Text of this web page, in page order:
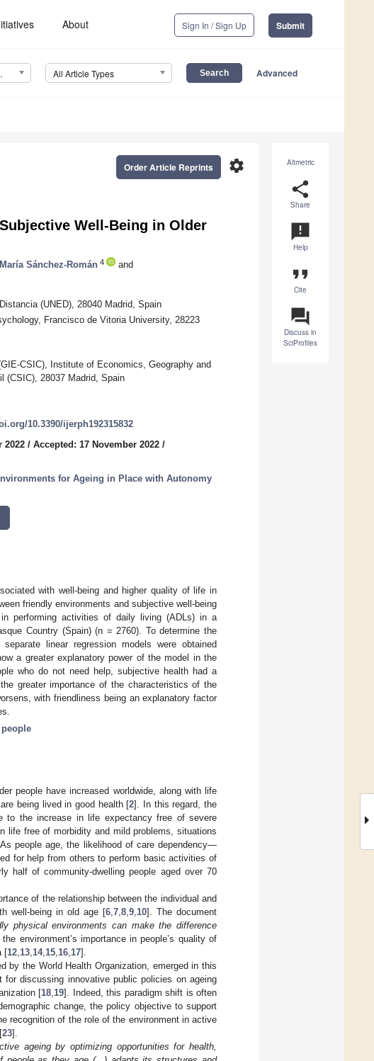
About Sign In / Sign Up Submit
(IJERPH) All Article Types Advanced
Altmetric
share
Share
announcement
Help
format_quote
Cite
question_answer
Discuss in
SciProfiles
settings
Order Article Reprints
Well-Being in Older
María Sánchez-Román 4
and
(UNED), 28040 Madrid, Spain
Francisco de Vitoria University, 28223
CSIC), Institute of Economics, Geography and
(CSIC), 28037 Madrid, Spain
10.3390/ijerph192315832
2022 / Accepted: 17 November 2022 /
for Ageing in Place with Autonomy
with well-being and higher quality of life in
friendly environments and subjective well-being
performing activities of daily living (ADLs) in a
Country (Spain) (n = 2760). To determine the
linear regression models were obtained
a greater explanatory power of the model in the
who do not need help, subjective health had a
greater importance of the characteristics of the
with friendliness being an explanatory factor
people have increased worldwide, along with life
being lived in good health [2]. In this regard, the
to the increase in life expectancy free of severe
life free of morbidity and mild problems, situations
people age, the likelihood of care dependency—
for help from others to perform basic activities of
half of community-dwelling people aged over 70
of the relationship between the individual and
well-being in old age [6 7 8 9 10]. The document
physical environments can make the difference
environment’s importance in people’s quality of
[12 13 14, 15 16 17].
by the World Health Organization, emerged in this
discussing innovative public policies on ageing
[18 19]. Indeed, this paradigm shift is often
change, the policy objective to support
recognition of the role of the environment in active
23].
ageing by optimizing opportunities for health,